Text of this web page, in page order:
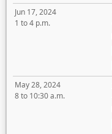
Jun 17, 2024
1 to 4 p.m.
May 28, 2024
8 to 10:30 a.m.